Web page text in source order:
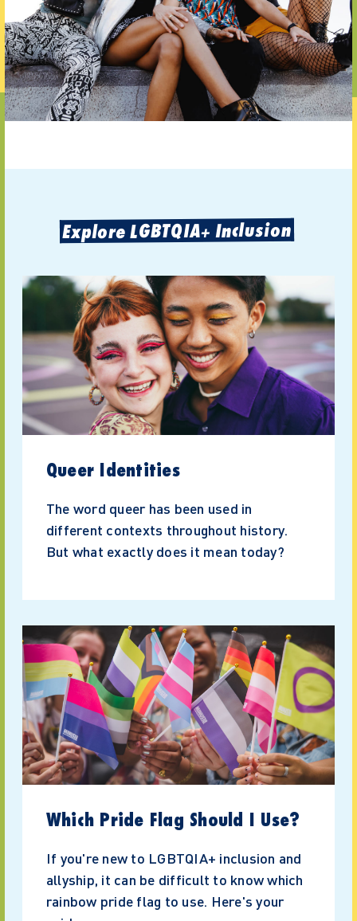
Explore LGBTQIA+ Inclusion
Queer Identities
The word queer has been used in
different contexts throughout history.
But what exactly does it mean today?
Which Pride Flag Should I Use?
If you're new to LGBTQIA+ inclusion and
allyship, it can be difficult to know which
rainbow pride flag to use. Here's your